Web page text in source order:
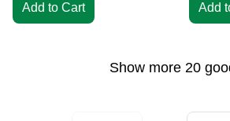
Add to Cart Add
Show more 20